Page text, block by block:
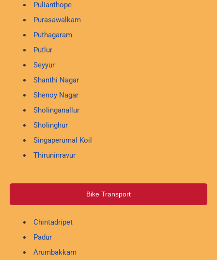
Pulianthope
Purasawalkam
Puthagaram
Putlur
Seyyur
Shanthi Nagar
Shenoy Nagar
Sholinganallur
Sholinghur
Singaperumal Koil
Thiruninravur
Bike Transport
Chintadripet
Padur
Arumbakkam